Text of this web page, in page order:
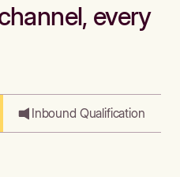
every
Inbound Qualification